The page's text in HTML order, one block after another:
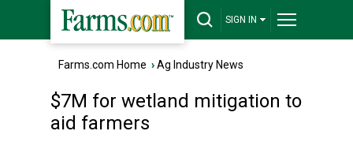
SIGN IN
Farms.com Home ›Ag Industry News
$7M for wetland mitigation to
aid farmers